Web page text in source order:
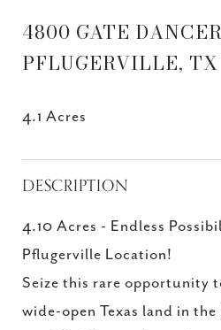
4800 GATE
PFLUGERVILLE,
4.1 Acres
DESCRIPTION
4.10 Acres - Endless
Pflugerville Location!
Seize this rare opportunity
wide-open Texas land in